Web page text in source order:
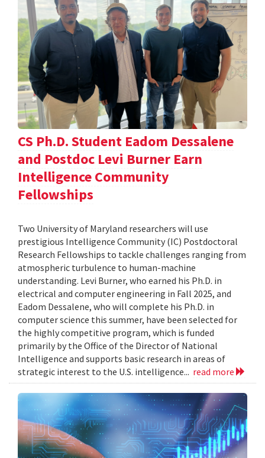
CS Ph.D. Student Eadom Dessalene
and Postdoc Levi Burner Earn
Intelligence Community
Fellowships
Two University of Maryland researchers will use
prestigious Intelligence Community (IC) Postdoctoral
Research Fellowships to tackle challenges ranging from
atmospheric turbulence to human-machine
understanding. Levi Burner, who earned his Ph.D. in
electrical and computer engineering in Fall 2025, and
Eadom Dessalene, who will complete his Ph.D. in
computer science this summer, have been selected for
the highly competitive program, which is funded
primarily by the Office of the Director of National
Intelligence and supports basic research in areas of
strategic interest to the U.S. intelligence... read more